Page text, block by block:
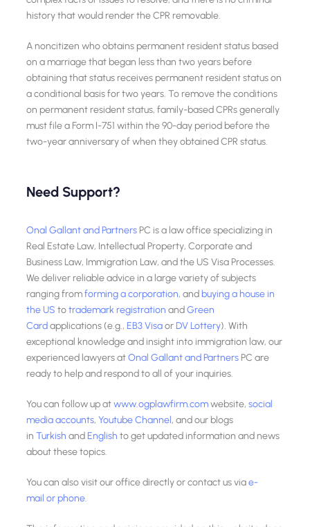
history that would render the CPR removable.
A noncitizen who obtains permanent resident status based
on a marriage that began less than two years before
obtaining that status receives permanent resident status on
a conditional basis for two years. To remove the conditions
on permanent resident status, family-based CPRs generally
must file a Form I-751 within the 90-day period before the
two-year anniversary of when they obtained CPR status.
Need Support?
Onal Gallant and Partners PC is a law office specializing in
Real Estate Law, Intellectual Property, Corporate and
Business Law, Immigration Law, and the US Visa Processes.
We deliver reliable advice in a large variety of subjects
ranging fromforming a corporation, and buying a house in
the US totrademark registration andGreen
Cardapplications (e.g.,EB3 VisaorDV Lottery). With
exceptional knowledge and insight into immigration law, our
experienced lawyers atOnal Gallant and Partners PC are
ready to help and respond to all of your inquiries.
You can follow up atwww.ogplawfirm.comwebsite,social
media accounts,Youtube Channel, and our blogs
inTurkishandEnglishto get updated information and news
about these topics.
You can also visit our office directly or contact us viae-
mail or phone.